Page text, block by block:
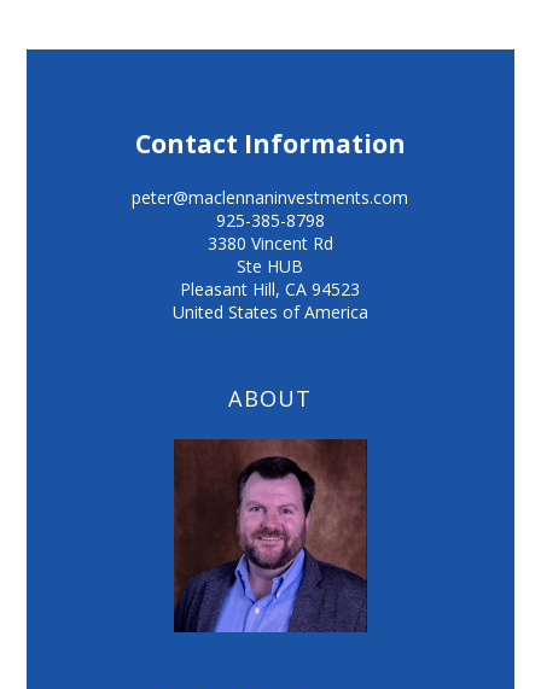
Contact Information
peter@maclennaninvestments.com
925-385-8798
3380 Vincent Rd
Ste HUB
Pleasant Hill,CA 94523
United States of America
ABOUT